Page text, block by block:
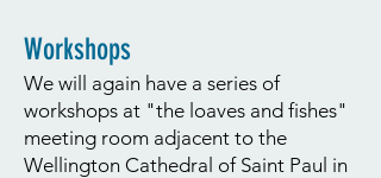
Workshops
We will again have a series of
workshops at "the loaves and fishes"
meeting room adjacent to the
Wellington Cathedral of Saint Paul in